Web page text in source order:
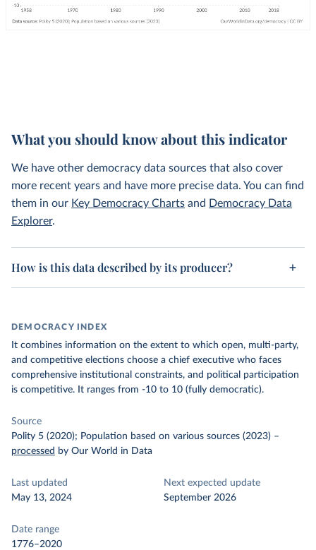
What you should know about this indicator
We have other democracy data sources that also cover
more recent years and have more precise data. You can find
them in our Key Democracy Charts and Democracy Data
Explorer.
How is this data described by its producer?
DEMOCRACY INDEX
It combines information on the extent to which open, multi-party,
and competitive elections choose a chief executive who faces
comprehensive institutional constraints, and political participation
is competitive. It ranges from -10 to 10 (fully democratic).
Source
Polity 5 (2020); Population based on various sources (2023) –
processed by Our World in Data
Last updated
May 13, 2024
Next expected update
September 2026
Date range
1776–2020